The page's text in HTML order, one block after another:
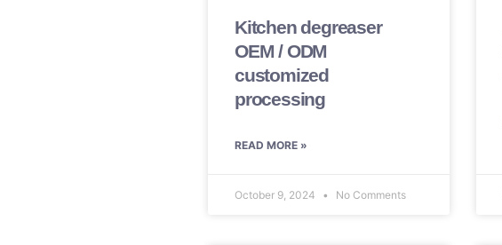
Kitchen degreaser
OEM / ODM
customized
processing
READ MORE »
October 9, 2024 No Comments